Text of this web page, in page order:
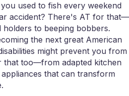
used to fish every weekend
accident? There's AT for that—
to beeping bobbers.
the next great American
might prevent you from
that too—from adapted kitchen
that can transform